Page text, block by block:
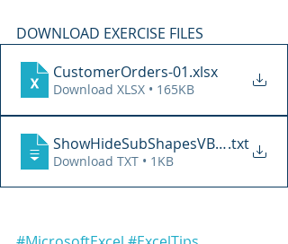
DOWNLOAD EXERCISE FILES
CustomerOrders-01.xlsx
Download XLSX • 165KB
ShowHideSubShapesVBA-01
.txt
Download TXT • 1KB